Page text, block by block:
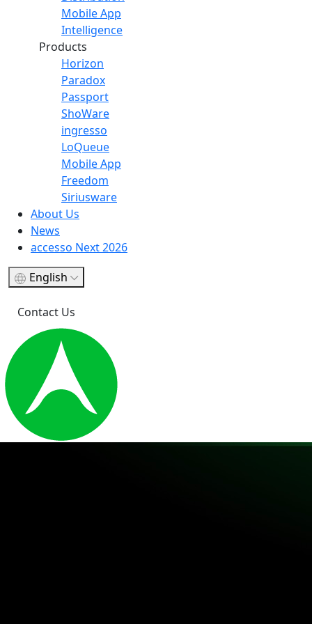
Mobile App
Intelligence
Products
Horizon
Paradox
Passport
ShoWare
ingresso
LoQueue
Mobile App
Freedom
Siriusware
About Us
News
accesso Next 2026
English
Contact Us